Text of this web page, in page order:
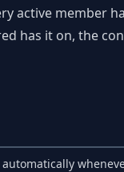
active member
has it on, the